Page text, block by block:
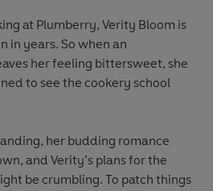
at Plumberry, Verity Bloom is
in years. So when an
her feeling bittersweet, she
to see the cookery school
her budding romance
and Verity’s plans for the
be crumbling. To patch things